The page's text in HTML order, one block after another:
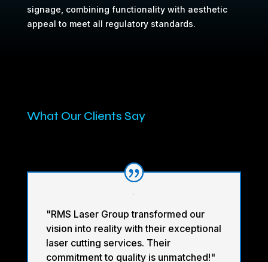
signage, combining functionality with aesthetic
appeal to meet all regulatory standards.
What Our Clients Say
"RMS Laser Group transformed our
vision into reality with their exceptional
laser cutting services. Their
commitment to quality is unmatched!"